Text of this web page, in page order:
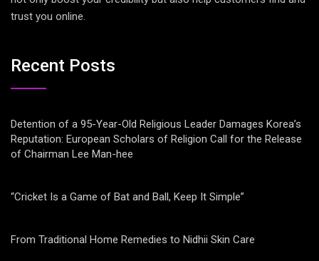
trust you online.
Recent Posts
Detention of a 95-Year-Old Religious Leader Damages Korea’s
Reputation: European Scholars of Religion Call for the Release
of Chairman Lee Man-hee
“Cricket Is a Game of Bat and Ball, Keep It Simple”
From Traditional Home Remedies to Nidhii Skin Care